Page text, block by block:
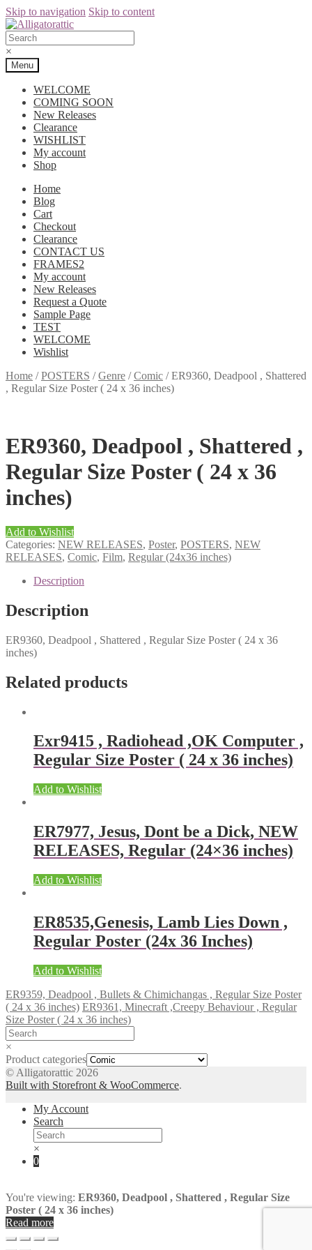
Skip to navigation Skip to content
×
Menu
WELCOME
COMING SOON
New Releases
Clearance
WISHLIST
My account
Shop
Home
Blog
Cart
Checkout
Clearance
CONTACT US
FRAMES2
My account
New Releases
Request a Quote
Sample Page
TEST
WELCOME
Wishlist
Home /POSTERS /Genre /Comic /ER9360, Deadpool , Shattered
, Regular Size Poster ( 24 x 36 inches)
ER9360, Deadpool , Shattered ,
Regular Size Poster ( 24 x 36
inches)
Add to Wishlist
Categories: NEW RELEASES, Poster, POSTERS, NEW
RELEASES, Comic, Film, Regular (24x36 inches)
Description
Description
ER9360, Deadpool , Shattered , Regular Size Poster ( 24 x 36
inches)
Related products
Exr9415 , Radiohead ,OK Computer ,
Regular Size Poster ( 24 x 36 inches)
Add to Wishlist
ER7977, Jesus, Dont be a Dick, NEW
RELEASES, Regular (24×36 inches)
Add to Wishlist
ER8535,Genesis, Lamb Lies Down ,
Regular Poster (24x 36 Inches)
Add to Wishlist
ER9359, Deadpool , Bullets & Chimichangas , Regular Size Poster
( 24 x 36 inches) ER9361, Minecraft ,Creepy Behaviour , Regular
Size Poster ( 24 x 36 inches)
×
Product categories
© Alligatorattic 2026
Built with Storefront & WooCommerce.
My Account
Search
×
0
You're viewing: ER9360, Deadpool , Shattered , Regular Size
Poster ( 24 x 36 inches)
Read more